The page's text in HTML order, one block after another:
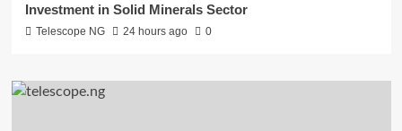
Investment in Solid Minerals Sector
Telescope NG 24 hours ago 0